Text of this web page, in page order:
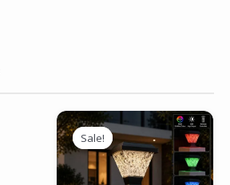
Sale!
Sale!
Original
price
was:
₹4,999.00.
Current
price
is:
₹2,499.00.